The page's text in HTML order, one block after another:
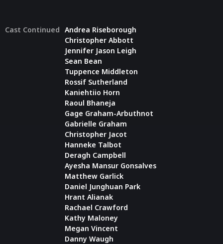
Cast Continued Andrea Riseborough
Christopher Abbott
Jennifer Jason Leigh
Sean Bean
Tuppence Middleton
Rossif Sutherland
Kaniehtiio Horn
Raoul Bhaneja
Gage Graham-Arbuthnot
Gabrielle Graham
Christopher Jacot
Hanneke Talbot
Deragh Campbell
Ayesha Mansur Gonsalves
Matthew Garlick
Daniel Junghuan Park
Hrant Alianak
Rachael Crawford
Kathy Maloney
Megan Vincent
Danny Waugh